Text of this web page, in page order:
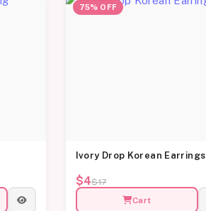
75% OFF
Ivory Drop Korean Earrings
$4$17
Cart